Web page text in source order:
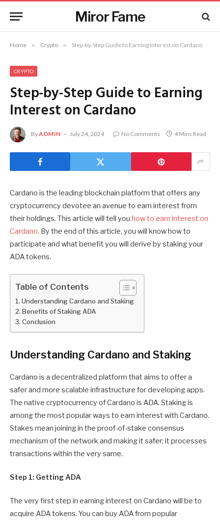
Miror Fame
Home » Crypto » Step-by-Step Guide to Earning Interest on Cardano
CRYPTO
Step-by-Step Guide to Earning
Interest on Cardano
ByADMIN July 24, 2024 No Comments 4 Mins Read
Cardano is the leading blockchain platform that offers any
cryptocurrency devotee an avenue to earn interest from
their holdings. This article will tell you how to earn interest on
Cardano. By the end of this article, you will know how to
participate and what benefit you will derive by staking your
ADA tokens.
Table of Contents
Understanding Cardano and Staking
Benefits of Staking ADA
Conclusion
Understanding Cardano and Staking
Cardano is a decentralized platform that aims to offer a
safer and more scalable infrastructure for developing apps.
The native cryptocurrency of Cardano is ADA. Staking is
among the most popular ways to earn interest with Cardano.
Stakes mean joining in the proof-of-stake consensus
mechanism of the network and making it safer; it processes
transactions within the very same.
Step 1: Getting ADA
The very first step in earning interest on Cardano will be to
acquire ADA tokens. You can buy ADA from popular